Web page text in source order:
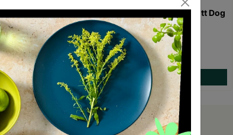
T-Rex & Velociraptor Pot
Buddies
£22.00
Quick Add +
Bug Art Murphy Mutt Dog
Mug
£6.00
Quick Add +